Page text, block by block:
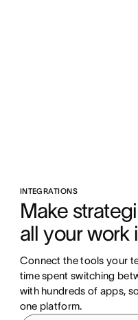
INTEGRATIONS
Make
all your work
Connect the tools your
time spent switching
with hundreds of apps,
one platform.